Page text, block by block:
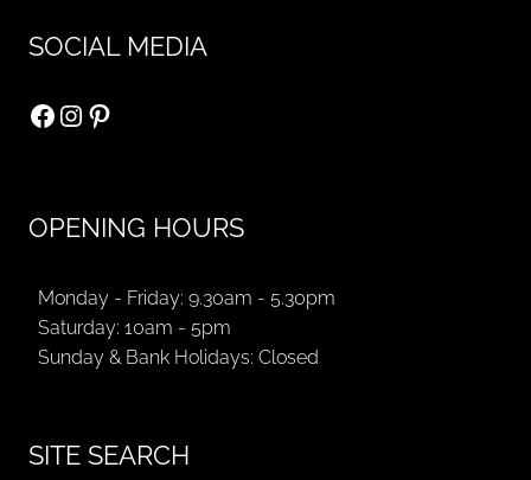
SOCIAL MEDIA
Facebook
Instagram
Pinterest
OPENING HOURS
Monday - Friday: 9.30am - 5.30pm
Saturday: 10am - 5pm
Sunday & Bank Holidays: Closed
SITE SEARCH